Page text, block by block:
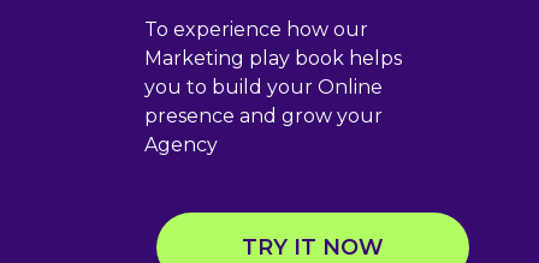
To experience how our
Marketing play book helps
you to build your Online
presence and grow your
Agency
TRY IT NOW